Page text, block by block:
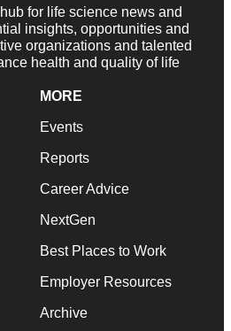
for life science news and
insights, opportunities and
organizations and talented
health and quality of life
MORE
Events
Reports
Career Advice
NextGen
Best Places to Work
Employer Resources
Archive